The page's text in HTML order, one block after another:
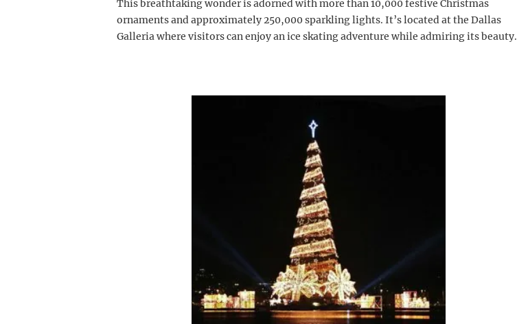
This breathtaking wonder is adorned with more than 10,000 festive Christmas
ornaments and approximately 250,000 sparkling lights. It’s located at the Dallas
Galleria where visitors can enjoy an ice skating adventure while admiring its beauty.